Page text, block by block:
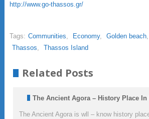
http://www.go-thassos.gr/
Tags: Communities, Economy, Golden beach,
Thassos, Thassos Island
Related Posts
The Ancient Agora – History Place In
The Ancient Agora is wll – know history